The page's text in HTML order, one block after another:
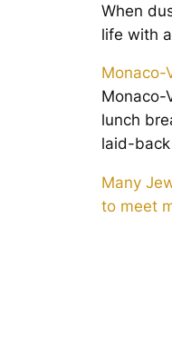
When
life with
Monaco-
Monaco-
lunch
laid-
Many
to meet